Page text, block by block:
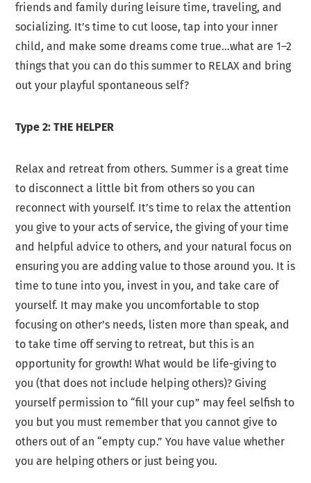
friends and family during leisure time, traveling, and
socializing. It’s time to cut loose, tap into your inner
child, and make some dreams come true…what are 1–2
things that you can do this summer to RELAX and bring
out your playful spontaneous self?
Type 2: THE HELPER
Relax and retreat from others. Summer is a great time
to disconnect a little bit from others so you can
reconnect with yourself. It’s time to relax the attention
you give to your acts of service, the giving of your time
and helpful advice to others, and your natural focus on
ensuring you are adding value to those around you. It is
time to tune into you, invest in you, and take care of
yourself. It may make you uncomfortable to stop
focusing on other’s needs, listen more than speak, and
to take time off serving to retreat, but this is an
opportunity for growth! What would be life-giving to
you (that does not include helping others)? Giving
yourself permission to “fill your cup” may feel selfish to
you but you must remember that you cannot give to
others out of an “empty cup.” You have value whether
you are helping others or just being you.